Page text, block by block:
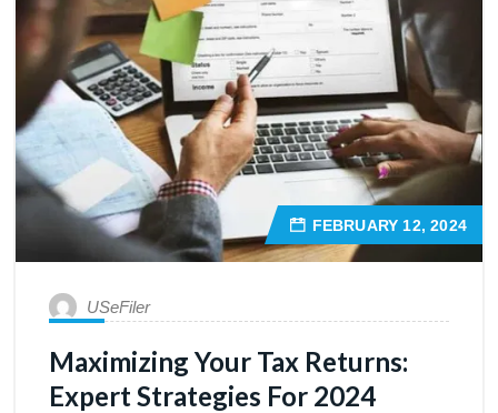
FEBRUARY 12, 2024
USeFiler
Maximizing Your Tax Returns:
Expert Strategies For 2024